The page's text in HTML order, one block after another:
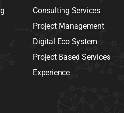
Consulting Services
Project Management
Digital Eco System
Project Based Services
Experience